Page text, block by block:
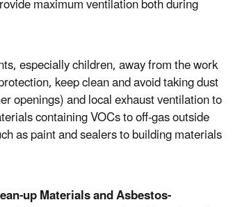
especially children, away from the work
keep clean and avoid taking dust
openings) and local exhaust ventilation to
containing VOCs to off-gas outside
as paint and sealers to building materials
up Materials and Asbestos-